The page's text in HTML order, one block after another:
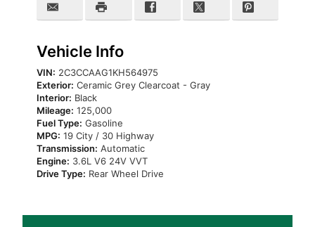
Vehicle Info
VIN: 2C3CCAAG1KH564975
Exterior: Ceramic Grey Clearcoat - Gray
Interior: Black
Mileage: 125,000
Fuel Type: Gasoline
MPG: 19 City / 30 Highway
Transmission: Automatic
Engine: 3.6L V6 24V VVT
Drive Type: Rear Wheel Drive